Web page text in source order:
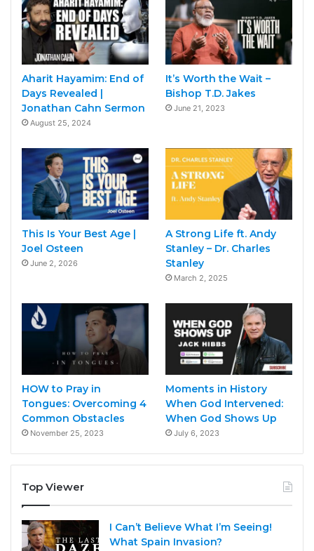
Aharit Hayamim: End of
Days Revealed |
Jonathan Cahn Sermon
August 25, 2024
It’s Worth the Wait –
Bishop T.D. Jakes
June 21, 2023
This Is Your Best Age |
Joel Osteen
June 2, 2026
A Strong Life ft. Andy
Stanley – Dr. Charles
Stanley
March 2, 2025
HOW to Pray in
Tongues: Overcoming 4
Common Obstacles
November 25, 2023
Moments in History
When God Intervened:
When God Shows Up
July 6, 2023
Top Viewer
I Can’t Believe What I’m Seeing!
What Spain Invasion?